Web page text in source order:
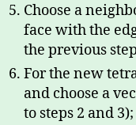
Choose a
face with the
the previous
For the new
and choose a
to steps 2 and 3);